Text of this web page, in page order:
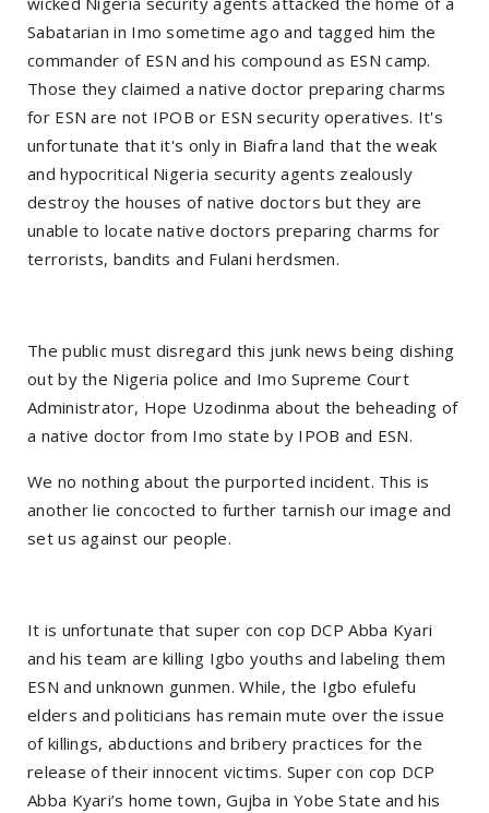
Sabatarian in Imo sometime ago and tagged him the
commander of ESN and his compound as ESN camp.
Those they claimed a native doctor preparing charms
for ESN are not IPOB or ESN security operatives. It's
unfortunate that it's only in Biafra land that the weak
and hypocritical Nigeria security agents zealously
destroy the houses of native doctors but they are
unable to locate native doctors preparing charms for
terrorists, bandits and Fulani herdsmen.
The public must disregard this junk news being dishing
out by the Nigeria police and Imo Supreme Court
Administrator, Hope Uzodinma about the beheading of
a native doctor from Imo state by IPOB and ESN.
We no nothing about the purported incident. This is
another lie concocted to further tarnish our image and
set us against our people.
It is unfortunate that super con cop DCP Abba Kyari
and his team are killing Igbo youths and labeling them
ESN and unknown gunmen. While, the Igbo efulefu
elders and politicians has remain mute over the issue
of killings, abductions and bribery practices for the
release of their innocent victims. Super con cop DCP
Abba Kyari’s home town, Gujba in Yobe State and his